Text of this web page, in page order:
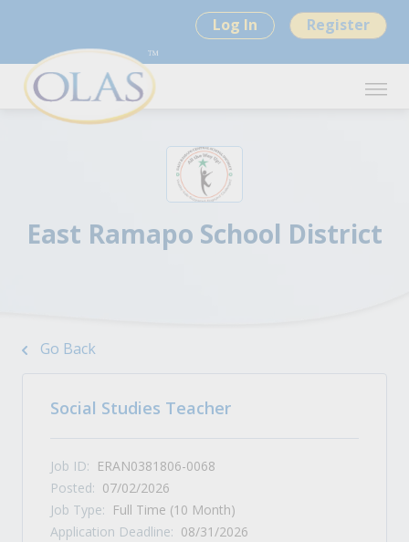
Log In Register
East Ramapo School District
Go Back
Social Studies Teacher
Job ID: ERAN0381806-0068
Posted: 07/02/2026
Job Type: Full Time (10 Month)
Application Deadline: 08/31/2026